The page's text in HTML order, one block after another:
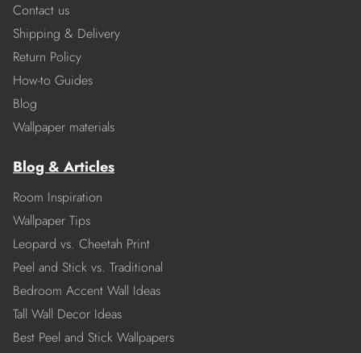
Contact us
Shipping & Delivery
Return Policy
How-to Guides
Blog
Wallpaper materials
Blog & Articles
Room Inspiration
Wallpaper Tips
Leopard vs. Cheetah Print
Peel and Stick vs. Traditional
Bedroom Accent Wall Ideas
Tall Wall Decor Ideas
Best Peel and Stick Wallpapers